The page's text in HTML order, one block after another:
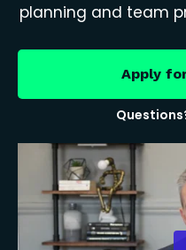
planning and team
Apply